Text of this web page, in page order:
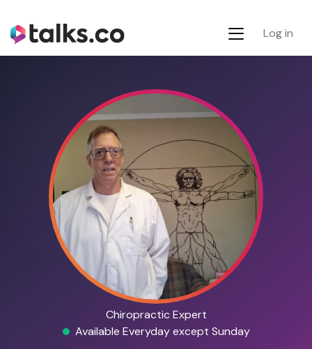
Log in
Chiropractic Expert
Available Everyday except Sunday